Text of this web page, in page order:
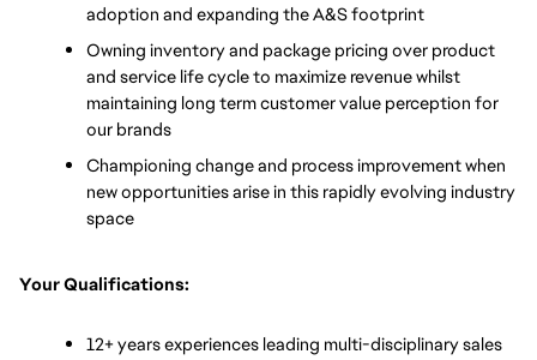
adoption and expanding the A&S footprint
Owning inventory and package pricing over product
and service life cycle to maximize revenue whilst
maintaining long term customer value perception for
our brands
Championing change and process improvement when
new opportunities arise in this rapidly evolving industry
space
Your Qualifications:
12+ years experiences leading multi-disciplinary sales